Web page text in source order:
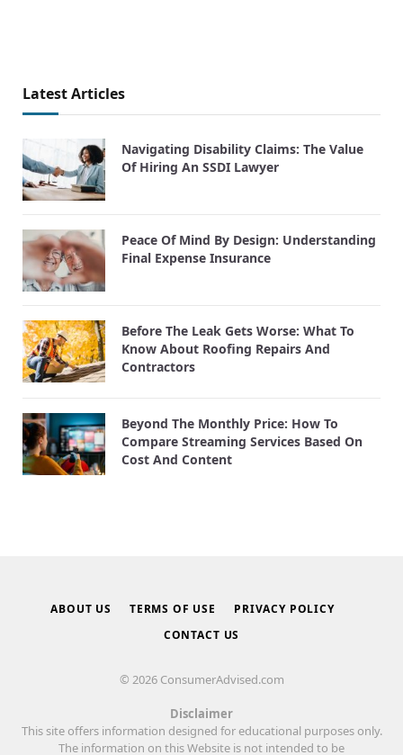
Latest Articles
Navigating Disability Claims: The Value
Of Hiring An SSDI Lawyer
Peace Of Mind By Design: Understanding
Final Expense Insurance
Before The Leak Gets Worse: What To
Know About Roofing Repairs And
Contractors
Beyond The Monthly Price: How To
Compare Streaming Services Based On
Cost And Content
ABOUT US TERMS OF USE
PRIVACY POLICY
CONTACT US
© 2026 ConsumerAdvised.com
Disclaimer
This site offers information designed for educational purposes only.
The information on this Website is not intended to be